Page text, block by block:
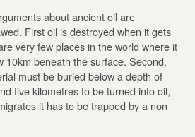
about ancient oil are
First oil is destroyed when it gets
very few places in the world where it
10km beneath the surface. Second,
must be buried below a depth of
five kilometres to be turned into oil,
it has to be trapped by a non